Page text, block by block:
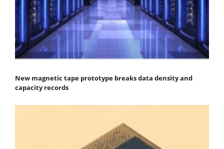
New magnetic tape prototype breaks data density and
capacity records